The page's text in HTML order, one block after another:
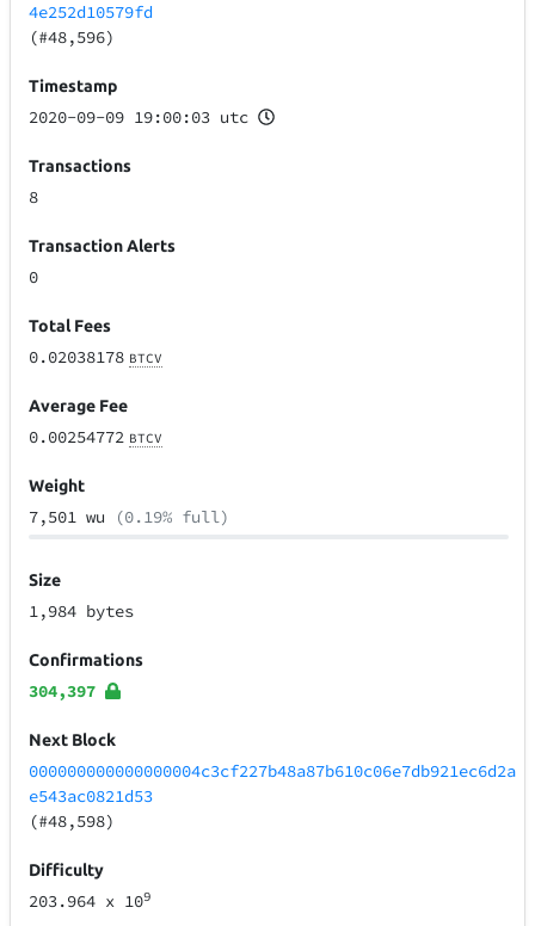
4e252d10579fd
(#48,596)
Timestamp
2020-09-09 19:00:03 utc
Transactions
8
Transaction Alerts
0
Total Fees
0.02038178 BTCV
Average Fee
0.00254772 BTCV
Weight
7,501 wu (0.19% full)
Size
1,984 bytes
Confirmations
304,397
Next Block
000000000000000004c3cf227b48a87b610c06e7db921ec6d2a
e543ac0821d53
(#48,598)
Difficulty
203.964 x 109